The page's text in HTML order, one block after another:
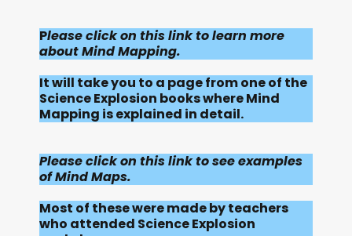
Please click on this link to learn more
about Mind Mapping.
It will take you to a page from one of the
Science Explosion books where Mind
Mapping is explained in detail.
Please click on this link to see examples
of Mind Maps.
Most of these were made by teachers
who attended Science Explosion